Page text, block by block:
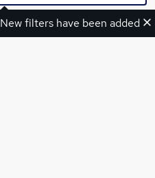
New filters have been added